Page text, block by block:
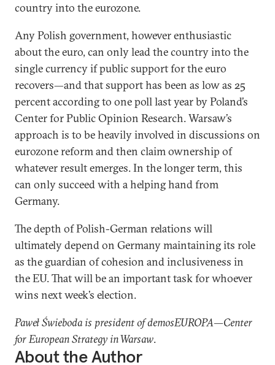
country into the eurozone.
Any Polish government, however enthusiastic
about the euro, can only lead the country into the
single currency if public support for the euro
recovers—and that support has been as low as 25
percent according to one poll last year by Poland’s
Center for Public Opinion Research. Warsaw’s
approach is to be heavily involved in discussions on
eurozone reform and then claim ownership of
whatever result emerges. In the longer term, this
can only succeed with a helping hand from
Germany.
The depth of Polish-German relations will
ultimately depend on Germany maintaining its role
as the guardian of cohesion and inclusiveness in
the EU. That will be an important task for whoever
wins next week’s election.
Paweł Świeboda is president of demosEUROPA—Center
for European Strategy in Warsaw.
About the Author